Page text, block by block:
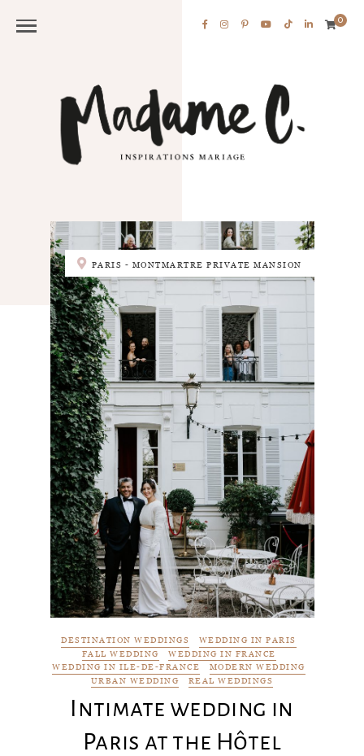
0
PARIS - MONTMARTRE PRIVATE MANSION
DESTINATION WEDDINGS
WEDDING IN PARIS
FALL WEDDING
WEDDING IN FRANCE
WEDDING IN ILE-DE-FRANCE
MODERN WEDDING
URBAN WEDDING
REAL WEDDINGS
Intimate wedding in
Paris at the Hôtel